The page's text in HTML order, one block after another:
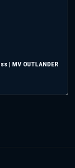
| MV OUTLANDER